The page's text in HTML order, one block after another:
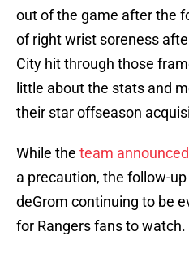
out of the game after the
of right wrist soreness
City hit through those
little about the stats and
their star offseason
While the team announced
a precaution, the follow-
deGrom continuing to be
for Rangers fans to watch.